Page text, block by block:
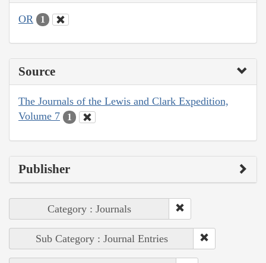
OR 1
Source
The Journals of the Lewis and Clark Expedition,
Volume 7
1
Publisher
Category : Journals
Sub Category : Journal Entries